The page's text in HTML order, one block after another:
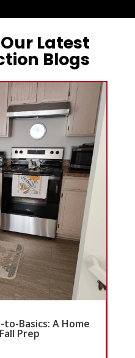
Latest
Blogs
to-Basics: A Home
Prep